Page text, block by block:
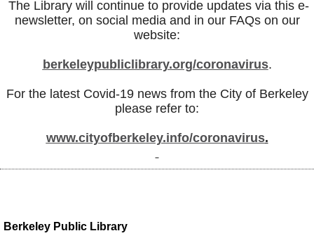
The Library will continue to provide updates via this e-
newsletter, on social media and in our FAQs on our
website:
berkeleypublicl ibrary.org/coronavirus.
For the latest Covid-19 news from the City of Berkeley
please refer to:
www.cityofberkeley.info/coronavirus.
Berkeley Public Library